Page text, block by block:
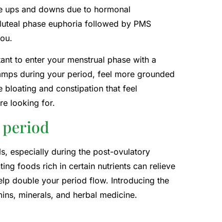
and downs due to hormonal
phase euphoria followed by PMS
to enter your menstrual phase with a
during your period, feel more grounded
bloating and constipation that feel
looking for.
especially during the post-ovulatory
foods rich in certain nutrients can relieve
double your period flow. Introducing the
minerals, and herbal medicine.